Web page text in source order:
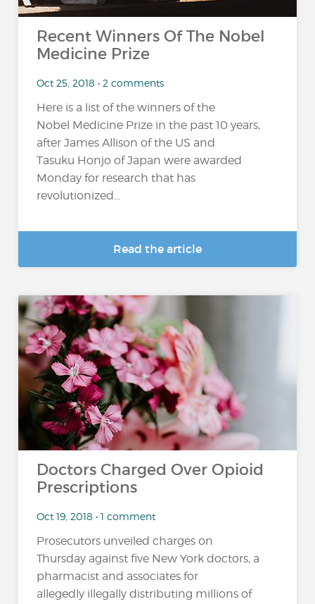
Recent Winners Of The Nobel
Medicine Prize
Oct 25, 2018 • 2 comments
Here is a list of the winners of the
Nobel Medicine Prize in the past 10 years,
after James Allison of the US and
Tasuku Honjo of Japan were awarded
Monday for research that has
revolutionized...
Read the article
Doctors Charged Over Opioid
Prescriptions
Oct 19, 2018 • 1 comment
Prosecutors unveiled charges on
Thursday against five New York doctors, a
pharmacist and associates for
allegedly illegally distributing millions of